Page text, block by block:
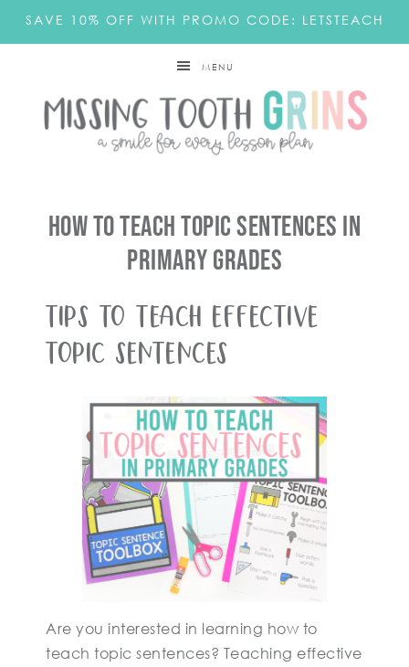
SAVE 10% OFF WITH PROMO CODE: LETSTEACH
MENU
How To Teach Topic Sentences In
Primary Grades
Tips To Teach Effective
Topic Sentences
Are you interested in learning how to
teach topic sentences? Teaching effective